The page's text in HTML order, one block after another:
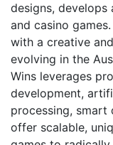
designs, develops
and casino
with a creative
evolving in the
Wins leverages
development,
processing, smart
offer scalable,